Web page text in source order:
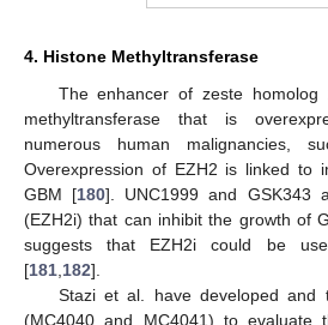
4. Histone Methyltransferase
The enhancer of zeste
methyltransferase that is
numerous human malignancies,
Overexpression of EZH2 is linked to
GBM [180]. UNC1999 and GSK343
(EZH2i) that can inhibit the growth of
suggests that EZH2i could be
[181,182].
Stazi et al. have developed and
(MC4040 and MC4041) to evaluate